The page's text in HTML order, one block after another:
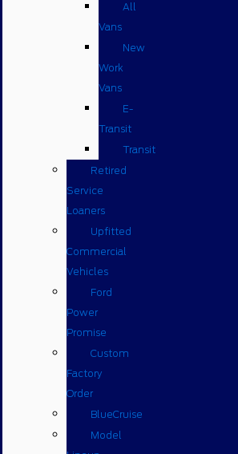
All
Vans
New
Work
Vans
E-
Transit
Transit
Retired
Service
Loaners
Upfitted
Commercial
Vehicles
Ford
Power
Promise
Custom
Factory
Order
BlueCruise
Model